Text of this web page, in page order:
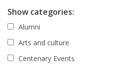
Show categories:
Alumni
Arts and culture
Centenary Events